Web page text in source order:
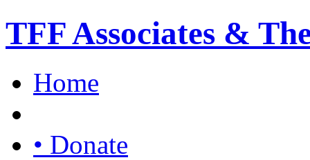
TFF Associates &
Home
• Donate